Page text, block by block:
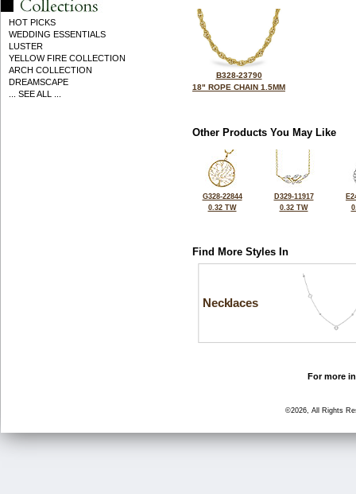
HOT PICKS
WEDDING ESSENTIALS
LUSTER
YELLOW FIRE COLLECTION
ARCH COLLECTION
DREAMSCAPE
... SEE ALL ...
B328-23790
18" ROPE CHAIN 1.5MM
Other Products You May Like
G328-22844
0.32 TW
D329-11917
0.32 TW
Find More Styles In
Necklaces
For more
©2026, All Rights